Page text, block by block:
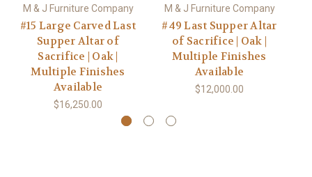
M & J Furniture Company
#15 Large Carved Last
Supper Altar of
Sacrifice | Oak |
Multiple Finishes
Available
$16,250.00
M & J Furniture Company
#49 Last Supper Altar
of Sacrifice | Oak |
Multiple Finishes
Available
$12,000.00